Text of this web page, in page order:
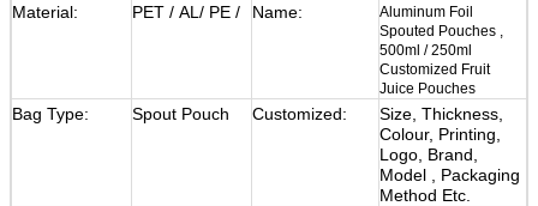
Material: PET / AL/ PE / Name:
Aluminum Foil
Spouted Pouches ,
500ml / 250ml
Customized Fruit
Juice Pouches
Bag Type: Spout Pouch Customized:
Size, Thickness,
Colour, Printing,
Logo, Brand,
Model , Packaging
Method Etc.